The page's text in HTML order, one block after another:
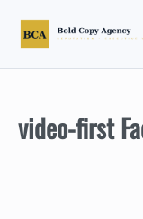
video-first